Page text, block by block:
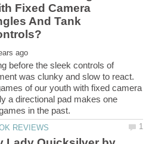
Fixed Camera
And Tank
before the sleek controls of
was clunky and slow to react.
of our youth with fixed camera
a directional pad makes one